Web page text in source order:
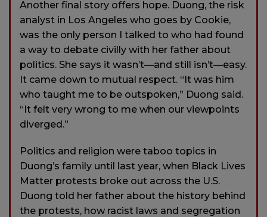
Another final story offers hope. Duong, the risk
analyst in Los Angeles who goes by Cookie,
was the only person I talked to who had found
a way to debate civilly with her father about
politics. She says it wasn’t—and still isn’t—easy.
It came down to mutual respect. “It was him
who taught me to be outspoken,” Duong said.
“It felt very wrong to me when our viewpoints
diverged.”
Politics and religion were taboo topics in
Duong’s family until last year, when Black Lives
Matter protests broke out across the U.S.
Duong told her father about the history behind
the protests, how racist laws and segregation